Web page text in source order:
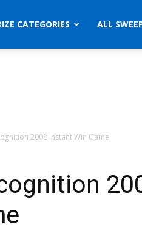
CATEGORIES ALL
2008 Instant Win Game